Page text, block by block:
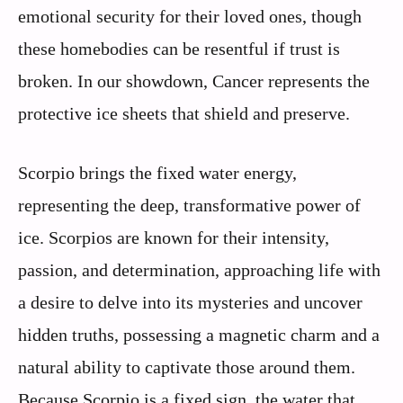
emotional security for their loved ones, though
these homebodies can be resentful if trust is
broken. In our showdown, Cancer represents the
protective ice sheets that shield and preserve.
Scorpio brings the fixed water energy,
representing the deep, transformative power of
ice. Scorpios are known for their intensity,
passion, and determination, approaching life with
a desire to delve into its mysteries and uncover
hidden truths, possessing a magnetic charm and a
natural ability to captivate those around them.